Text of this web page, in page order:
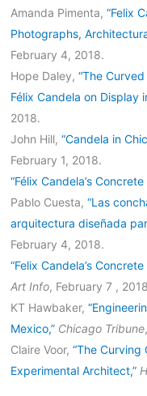
Amanda Pimenta, “Felix
Photographs,
February 4, 2018.
Hope Daley, “The
Félix Candela on Display
2018.
John Hill, “Candela in
February 1, 2018.
“Félix Candela’s Concrete
Pablo Cuesta, “Las
arquitectura diseñada
February 4, 2018.
“Felix Candela’s
Art Info, February 7 ,
KT Hawbaker,
Mexico,” Chicago Tribune
Claire Voor, “The Curving
Experimental Architect,”